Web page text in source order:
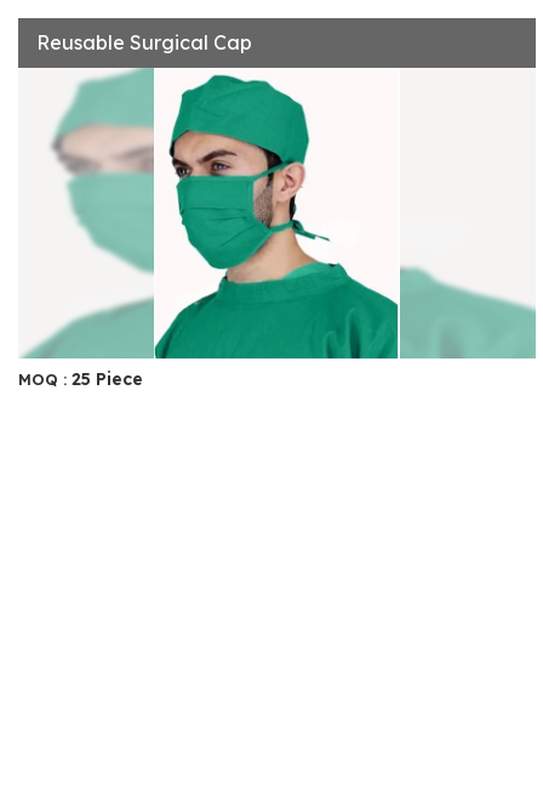
Reusable Surgical Cap
MOQ : 25 Piece